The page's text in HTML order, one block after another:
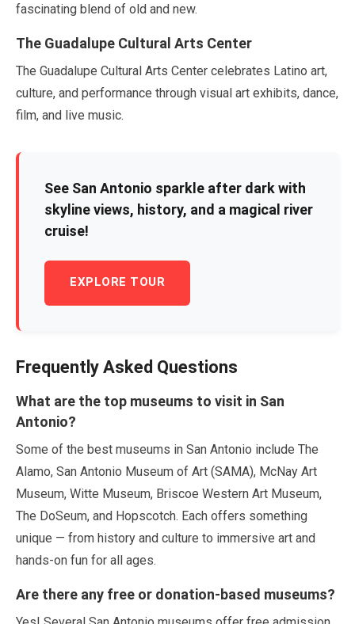
fascinating blend of old and new.
The Guadalupe Cultural Arts Center
The Guadalupe Cultural Arts Center celebrates Latino art,
culture, and performance through visual art exhibits, dance,
film, and live music.
See San Antonio sparkle after dark with
skyline views, history, and a magical river
cruise!
EXPLORE TOUR
Frequently Asked Questions
What are the top museums to visit in San
Antonio?
Some of the best museums in San Antonio include The
Alamo, San Antonio Museum of Art (SAMA), McNay Art
Museum, Witte Museum, Briscoe Western Art Museum,
The DoSeum, and Hopscotch. Each offers something
unique — from history and culture to immersive art and
hands-on fun for all ages.
Are there any free or donation-based museums?